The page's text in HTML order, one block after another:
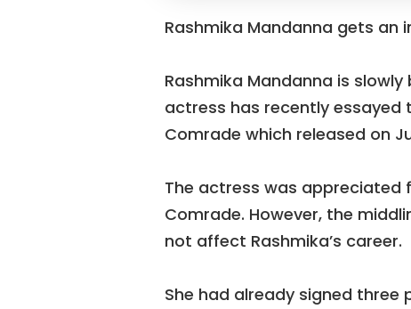
Rashmika Mandanna gets an
Rashmika Mandanna is
actress has recently essayed
Comrade which released on
The actress was appreciated
Comrade. However, the
not affect Rashmika’s career.
She had already signed